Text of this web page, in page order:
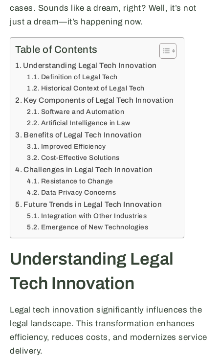
cases. Sounds like a dream, right? Well, it’s not
just a dream—it’s happening now.
Table of Contents
Understanding Legal Tech Innovation
Definition of Legal Tech
Historical Context of Legal Tech
Key Components of Legal Tech Innovation
Software and Automation
Artificial Intelligence in Law
Benefits of Legal Tech Innovation
Improved Efficiency
Cost-Effective Solutions
Challenges in Legal Tech Innovation
Resistance to Change
Data Privacy Concerns
Future Trends in Legal Tech Innovation
Integration with Other Industries
Emergence of New Technologies
Understanding Legal
Tech Innovation
Legal tech innovation significantly influences the
legal landscape. This transformation enhances
efficiency, reduces costs, and modernizes service
delivery.